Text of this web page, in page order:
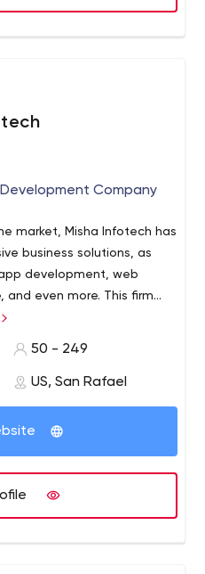
Company
market, Misha Infotech has
business solutions, as
development, web
even more. This firm
quickly in different areas.
50 - 249
US, San Rafael